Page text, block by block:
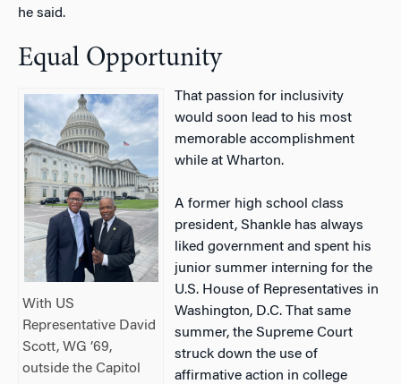
he said.
Equal Opportunity
With US
Representative David
Scott, WG ’69,
outside the Capitol
That passion for inclusivity
would soon lead to his most
memorable accomplishment
while at Wharton.
A former high school class
president, Shankle has always
liked government and spent his
junior summer interning for the
U.S. House of Representatives in
Washington, D.C. That same
summer, the Supreme Court
struck down the use of
affirmative action in college